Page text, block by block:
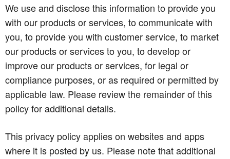
We use and disclose this information to provide you
with our products or services, to communicate with
you, to provide you with customer service, to market
our products or services to you, to develop or
improve our products or services, for legal or
compliance purposes, or as required or permitted by
applicable law. Please review the remainder of this
policy for additional details.
This privacy policy applies on websites and apps
where it is posted by us. Please note that additional